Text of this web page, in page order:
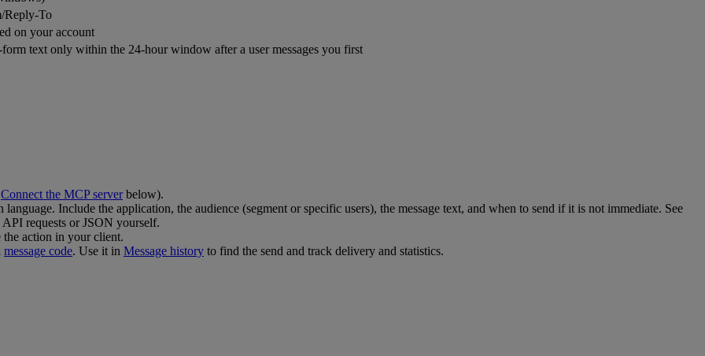
Reply-To
on your account
text only within the 24-hour window after a user messages you first
Connect the MCP serverbelow).
Include the application, the audience (segment or specific users), the message text, and when to send if it is not immediate. See
requests or JSON yourself.
the action in your client.
message code. Use it in Message history to find the send and track delivery and statistics.